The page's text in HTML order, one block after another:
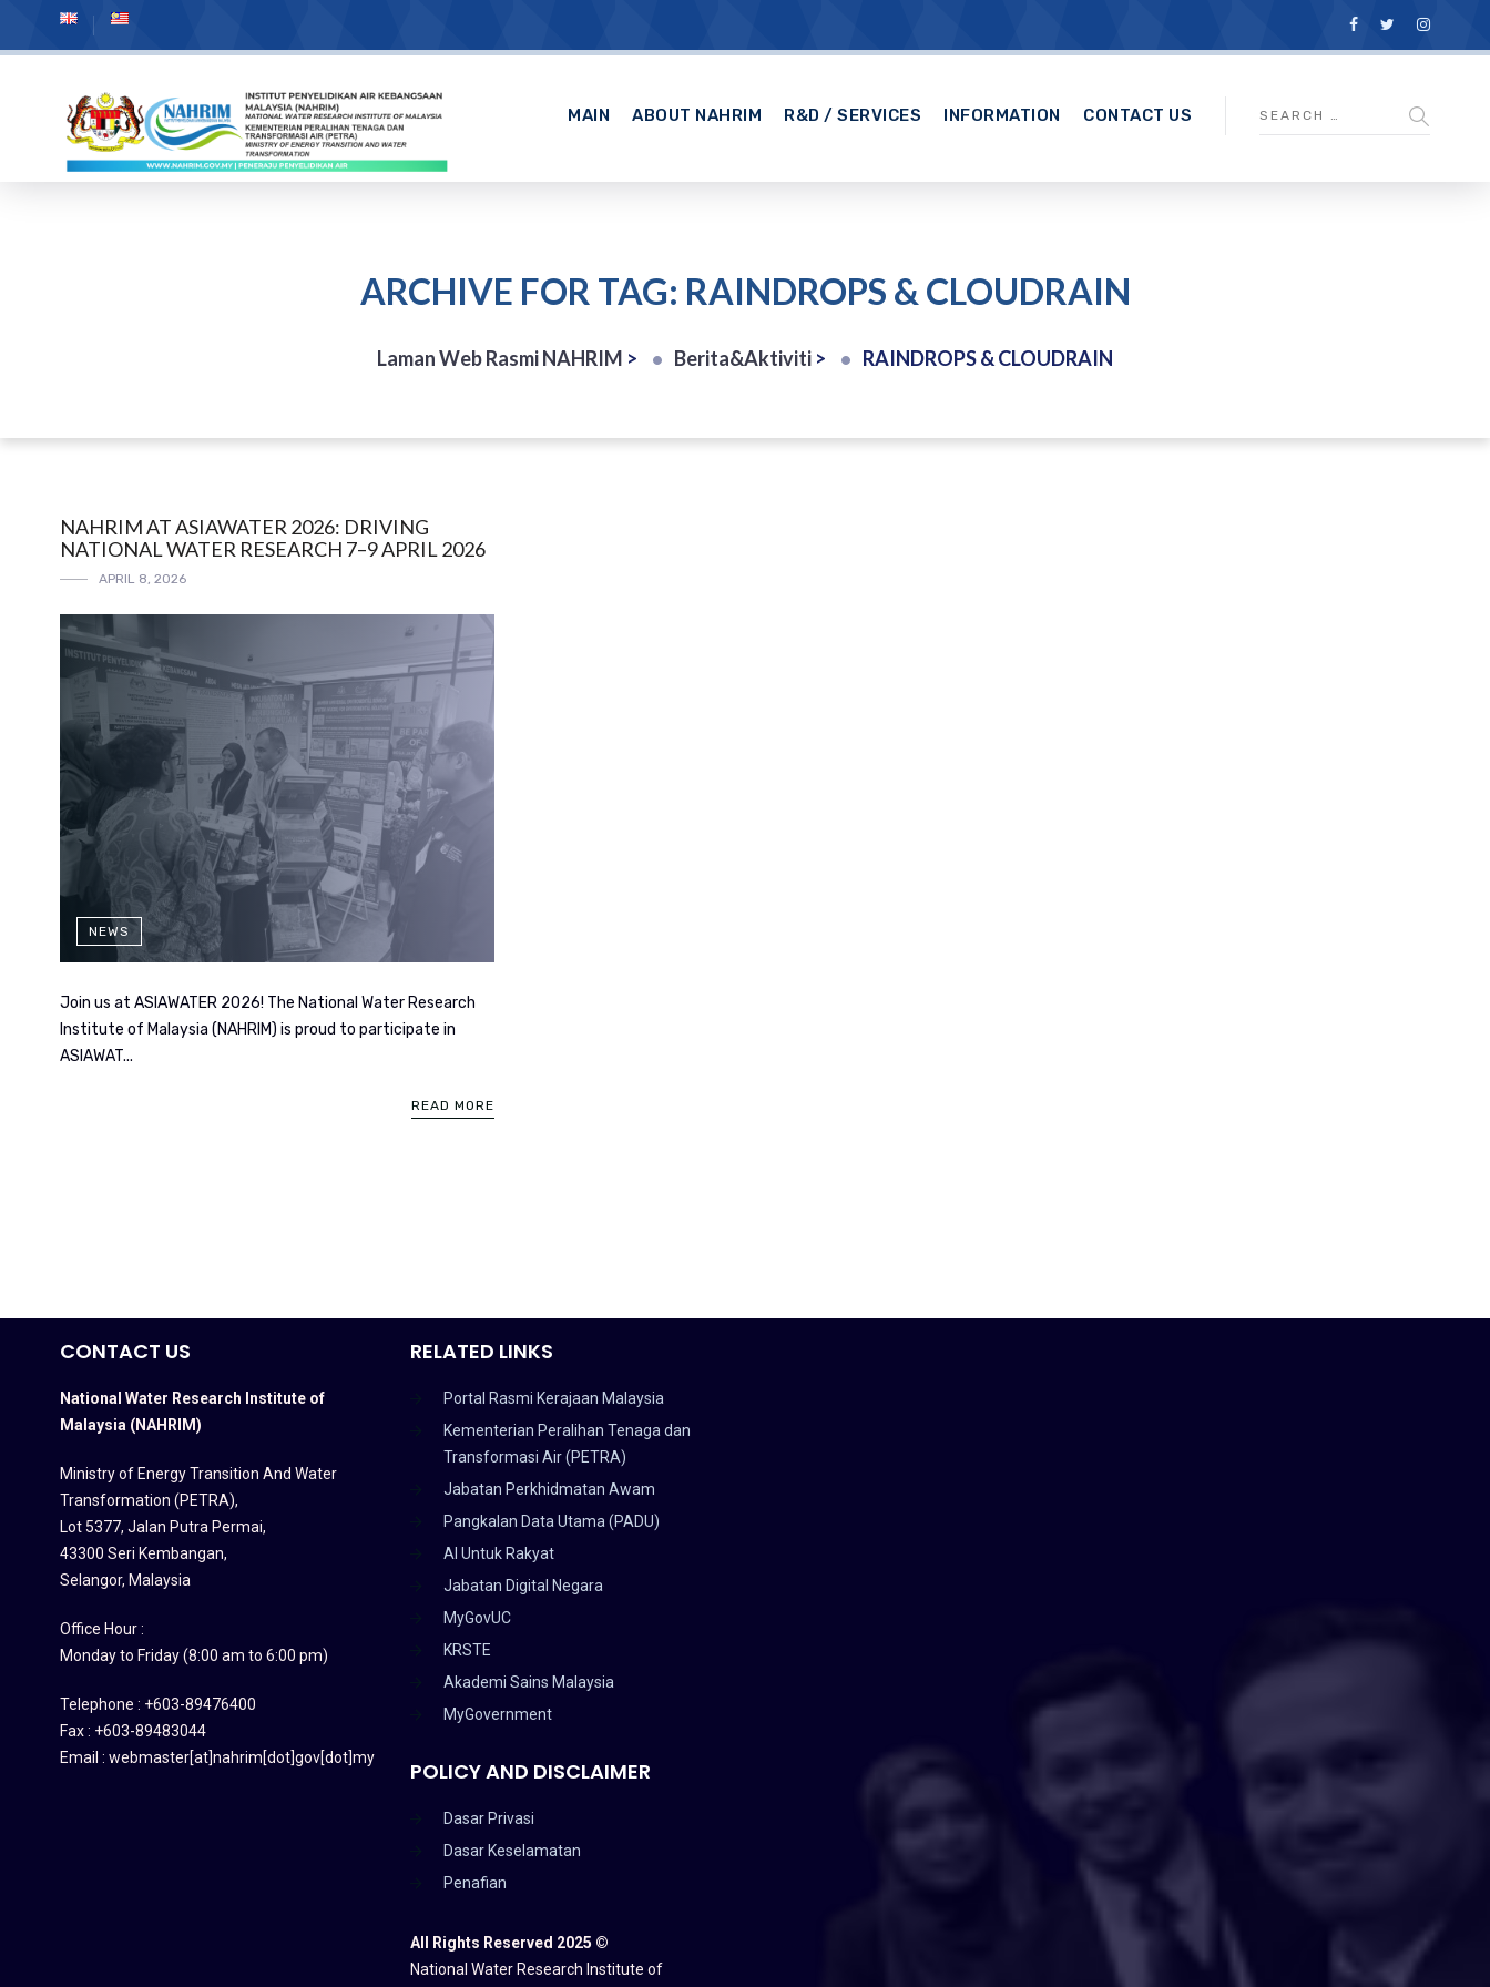
MAIN ABOUT NAHRIM R&D / SERVICES INFORMATION CONTACT US
ARCHIVE FOR TAG: RAINDROPS & CLOUDRAIN
Laman Web Rasmi NAHRIM > Berita&Aktiviti > RAINDROPS & CLOUDRAIN
NAHRIM AT ASIAWATER 2026: DRIVING
NATIONAL WATER RESEARCH 7–9 APRIL 2026
APRIL 8, 2026
NEWS
Join us at ASIAWATER 2026! The National Water Research
Institute of Malaysia (NAHRIM) is proud to participate in
ASIAWAT...
READ MORE
CONTACT US
National Water Research Institute of
Malaysia (NAHRIM)
Ministry of Energy Transition And Water
Transformation (PETRA),
Lot 5377, Jalan Putra Permai,
43300 Seri Kembangan,
Selangor, Malaysia
Office Hour :
Monday to Friday (8:00 am to 6:00 pm)
Telephone : +603-89476400
Fax : +603-89483044
Email : webmaster[at]nahrim[dot]gov[dot]my
RELATED LINKS
Portal Rasmi Kerajaan Malaysia
Kementerian Peralihan Tenaga dan
Transformasi Air (PETRA)
Jabatan Perkhidmatan Awam
Pangkalan Data Utama (PADU)
AI Untuk Rakyat
Jabatan Digital Negara
MyGovUC
KRSTE
Akademi Sains Malaysia
MyGovernment
POLICY AND DISCLAIMER
Dasar Privasi
Dasar Keselamatan
Penafian
All Rights Reserved 2025 ©
National Water Research Institute of